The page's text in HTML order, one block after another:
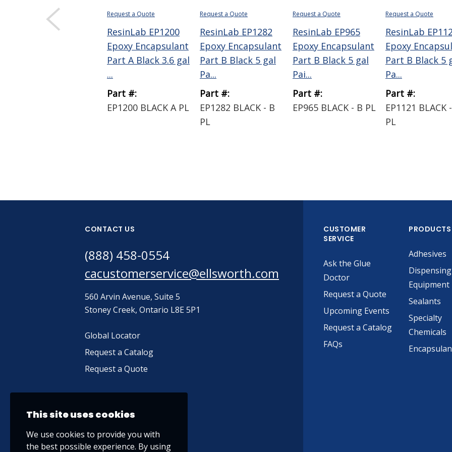
Request a Quote
ResinLab EP1200
Epoxy Encapsulant
Part A Black 3.6 gal
...
Part #:
EP1200 BLACK A PL
Request a Quote
ResinLab EP1282
Epoxy Encapsulant
Part B Black 5 gal
Pa...
Part #:
EP1282 BLACK - B
PL
Request a Quote
ResinLab EP965
Epoxy Encapsulant
Part B Black 5 gal
Pai...
Part #:
EP965 BLACK - B PL
Request a Quote
ResinLab
Epoxy
Part B Black 5
Pa...
Part #:
EP1121 BLACK
PL
CONTACT US
(888) 458-0554
cacustomerservice@ellsworth.com
560 Arvin Avenue, Suite 5
Stoney Creek, Ontario L8E 5P1
Global Locator
Request a Catalog
Request a Quote
CUSTOMER
SERVICE
Ask the Glue
Doctor
Request a Quote
Upcoming Events
Request a Catalog
FAQs
PRODUCTS
Adhesives
Dispensing
Equipment
Sealants
Specialty
Chemicals
This site uses cookies
We use cookies to provide you with
the best possible experience. By using